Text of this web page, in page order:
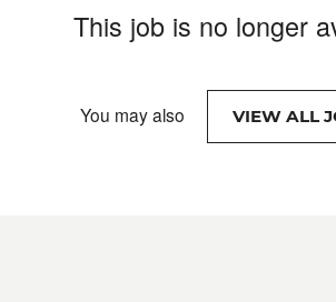
This job is no longer
You may also VIEW ALL